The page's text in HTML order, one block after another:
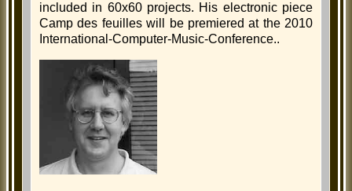
included in 60x60 projects. His electronic piece
Camp des feuilles will be premiered at the 2010
International-Computer-Music-Conference..